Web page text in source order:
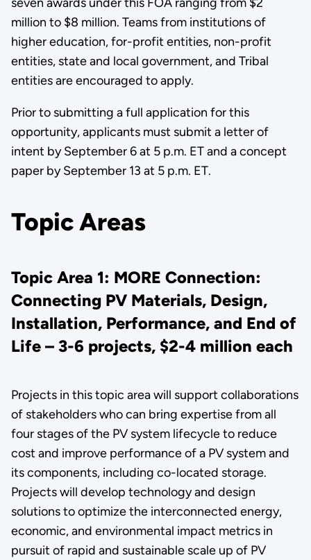
million to $8 million. Teams from institutions of
higher education, for-profit entities, non-profit
entities, state and local government, and Tribal
entities are encouraged to apply.
Prior to submitting a full application for this
opportunity, applicants must submit a letter of
intent by September 6 at 5 p.m. ET and a concept
paper by September 13 at 5 p.m. ET.
Topic Areas
Topic Area 1: MORE Connection:
Connecting PV Materials, Design,
Installation, Performance, and End of
Life – 3-6 projects, $2-4 million each
Projects in this topic area will support collaborations
of stakeholders who can bring expertise from all
four stages of the PV system lifecycle to reduce
cost and improve performance of a PV system and
its components, including co-located storage.
Projects will develop technology and design
solutions to optimize the interconnected energy,
economic, and environmental impact metrics in
pursuit of rapid and sustainable scale up of PV